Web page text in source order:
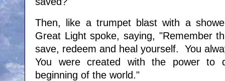
Then, like a trumpet blast with a
Great Light spoke, saying, "Remember
save, redeem and heal yourself. You
You were created with the power to
beginning of the world."